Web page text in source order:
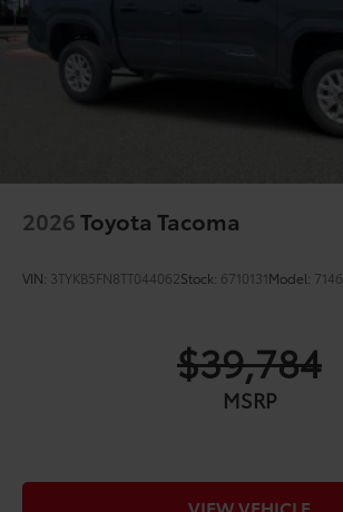
2026Toyota Tacoma
VIN: 3TYKB5FN8TT044062Stock: 6710131Model: 7146
$39,784
MSRP
VIEW VEHICLE